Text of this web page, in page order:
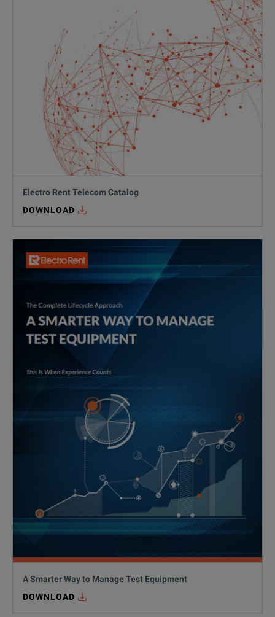
Electro Rent Telecom Catalog
DOWNLOAD
A Smarter Way to Manage Test Equipment
DOWNLOAD